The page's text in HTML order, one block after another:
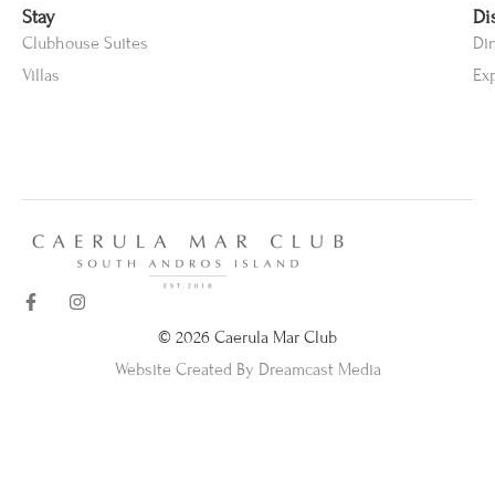
Stay
Clubhouse Suites
Villas
© 2026 Caerula Mar Club
Website Created By Dreamcast Media